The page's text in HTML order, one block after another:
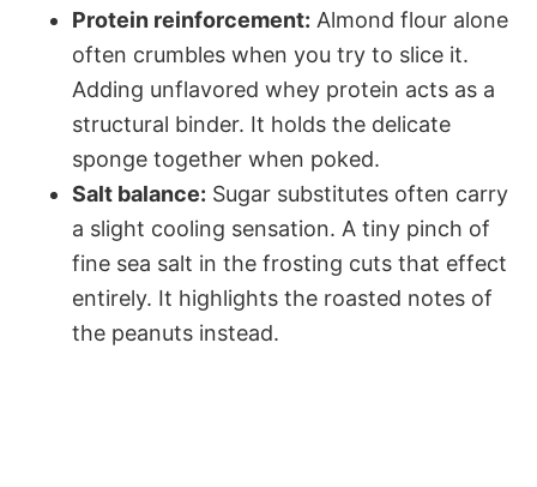
Protein reinforcement: Almond flour alone
often crumbles when you try to slice it.
Adding unflavored whey protein acts as a
structural binder. It holds the delicate
sponge together when poked.
Salt balance: Sugar substitutes often carry
a slight cooling sensation. A tiny pinch of
fine sea salt in the frosting cuts that effect
entirely. It highlights the roasted notes of
the peanuts instead.